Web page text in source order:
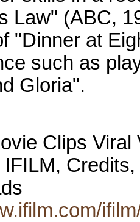
Law" (ABC,
"Dinner at
such as
Gloria".
Clips